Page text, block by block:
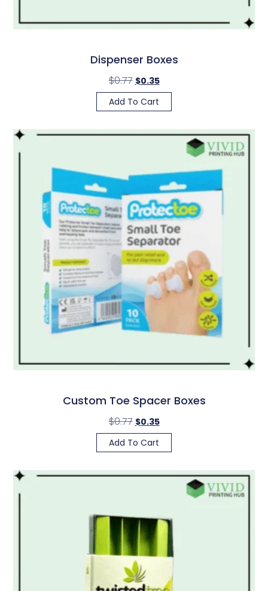
Dispenser Boxes
$0.77 $0.35
Add To Cart
Custom Toe Spacer Boxes
$0.77 $0.35
Add To Cart